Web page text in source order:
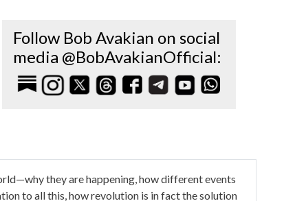
Follow Bob Avakian on social
media @BobAvakianOfficial:
they are happening, how different events
to all this, how revolution is in fact the solution